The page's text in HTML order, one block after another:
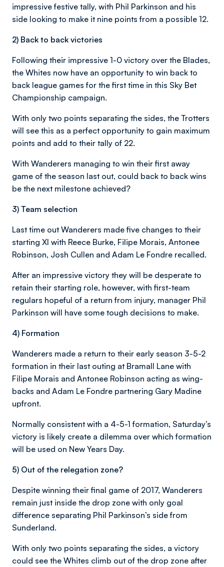
impressive festive tally, with Phil Parkinson and his
side looking to make it nine points from a possible 12.
2) Back to back victories
Following their impressive 1-0 victory over the Blades,
the Whites now have an opportunity to win back to
back league games for the first time in this Sky Bet
Championship campaign.
With only two points separating the sides, the Trotters
will see this as a perfect opportunity to gain maximum
points and add to their tally of 22.
With Wanderers managing to win their first away
game of the season last out, could back to back wins
be the next milestone achieved?
3) Team selection
Last time out Wanderers made five changes to their
starting XI with Reece Burke, Filipe Morais, Antonee
Robinson, Josh Cullen and Adam Le Fondre recalled.
After an impressive victory they will be desperate to
retain their starting role, however, with first-team
regulars hopeful of a return from injury, manager Phil
Parkinson will have some tough decisions to make.
4) Formation
Wanderers made a return to their early season 3-5-2
formation in their last outing at Bramall Lane with
Filipe Morais and Antonee Robinson acting as wing-
backs and Adam Le Fondre partnering Gary Madine
upfront.
Normally consistent with a 4-5-1 formation, Saturday’s
victory is likely create a dilemma over which formation
will be used on New Years Day.
5) Out of the relegation zone?
Despite winning their final game of 2017, Wanderers
remain just inside the drop zone with only goal
difference separating Phil Parkinson’s side from
Sunderland.
With only two points separating the sides, a victory
could see the Whites climb out of the drop zone after